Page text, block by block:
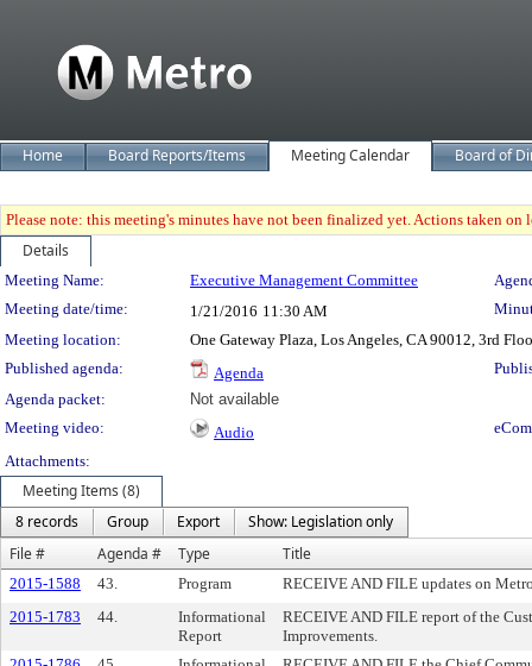
Home Board Reports/Items Meeting Calendar Board of
Please note: this meeting's minutes have not been finalized yet. Actions taken
Details
Meeting Details
Meeting Name: Executive Management Committee
Meeting date/time:
1/21/2016 11:30 AM
Meeting location:
One Gateway Plaza, Los Angeles, CA 90012, 3rd
Published agenda:
Agenda
Agenda packet:
Not available
Meeting video:
Audio
Attachments:
Meeting Items (8)
8 records
Group Export
Show: Legislation only
File #
Agenda # Type Title
2015-1588 43. Program
RECEIVE AND FILE updates on
2015-1783
44.
Informational
Report
RECEIVE AND FILE report of the
Improvements.